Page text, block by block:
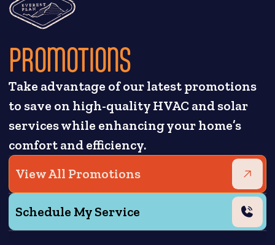
PROMOTIONS
Take advantage of our latest promotions
to save on high-quality HVAC and solar
services while enhancing your home’s
comfort and efficiency.
View All Promotions
Schedule My Service